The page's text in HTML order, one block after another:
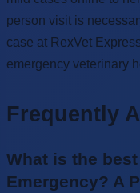
person visit is
case at RexVet
emergency veterinary
Frequently
What is the
Emergency? A